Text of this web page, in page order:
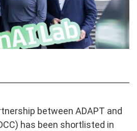
between ADAPT and
has been shortlisted in